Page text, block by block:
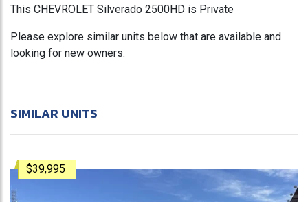
This CHEVROLET Silverado 2500HD is Private
Please explore similar units below that are available and
looking for new owners.
SIMILAR UNITS
$39,995